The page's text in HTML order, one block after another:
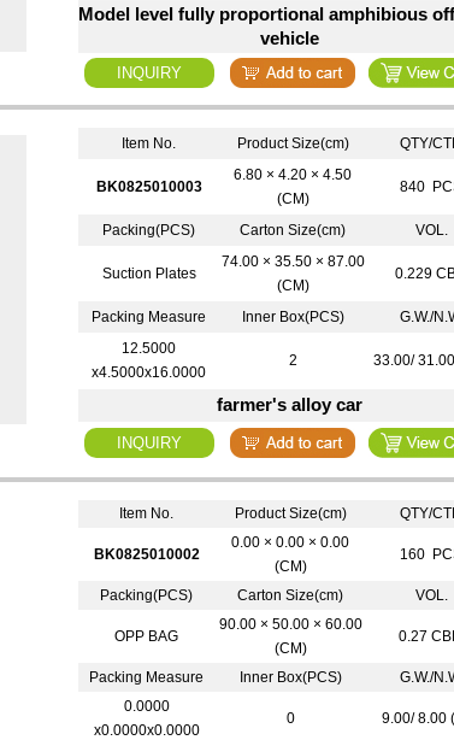
Model level fully proportional amphibious
vehicle
Item No. Product Size(cm) QTY/
BK0825010003
6.80 × 4.20 × 4.50
(CM)
840
Packing(PCS) Carton Size(cm) VOL.
Suction Plates
74.00 × 35.50 × 87.00
(CM)
0.229
Packing Measure Inner Box(PCS)
G.W./
12.5000
x4.5000x16.0000
2 33.00/
farmer's alloy car
Item No. Product Size(cm) QTY/
BK0825010002
0.00 × 0.00 × 0.00
(CM)
160
Packing(PCS) Carton Size(cm) VOL.
OPP BAG
90.00 × 50.00 × 60.00
(CM)
0.27
Packing Measure Inner Box(PCS)
G.W./
0.0000
x0.0000x0.0000
0 9.00/ 8.00